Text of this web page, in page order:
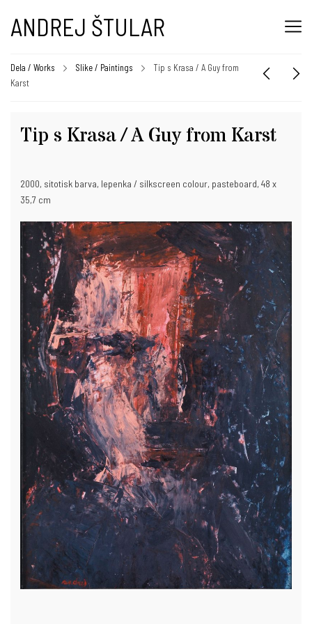
ANDREJ ŠTULAR
Dela / Works Slike / Paintings
Tip s Krasa / A Guy from
Karst
Tip s Krasa / A Guy from Karst
2000, sitotisk barva, lepenka / silkscreen colour, pasteboard, 48 x
35,7 cm